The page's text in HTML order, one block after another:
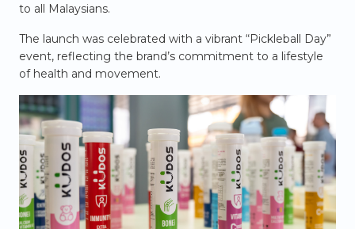
to all Malaysians.
The launch was celebrated with a vibrant “Pickleball Day”
event, reflecting the brand’s commitment to a lifestyle
of health and movement.